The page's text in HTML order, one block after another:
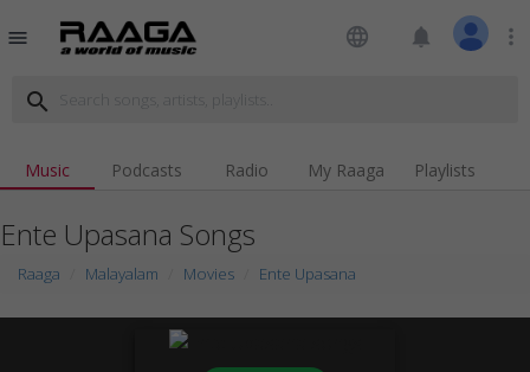
menu language notifications more_vert
search
Music Podcasts Radio My Raaga Playlists
Ente Upasana Songs
Raaga Malayalam Movies Ente Upasana